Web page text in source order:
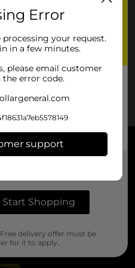
Error
your request.
in a few minutes.
please email customer
error code.
support
Start Shopping
delivery offer must be
for it to apply.